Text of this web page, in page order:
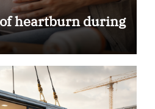
heartburn during